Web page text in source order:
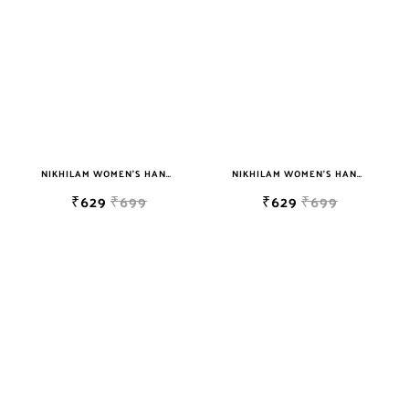
NIKHILAM WOMEN'S HAND BLOCK PRINT JAIPURI COTTON MULMUL SAREE WITH BLOUSE
₹629 ₹699
NIKHILAM WOMEN'S HAND BLOCK PRINT JAIPURI COTTON MULMUL SAREE WITH BLOUSE
₹629 ₹699